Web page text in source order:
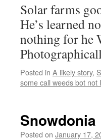
Solar farms
He’s learned
nothing for he
Posted in A likely story,
some call weeds bot not I
Snowdonia
Posted on January 17,